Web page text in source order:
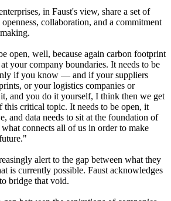
in Faust's view, share a set of
collaboration, and a commitment
open, well, because again carbon footprint
your company boundaries. It needs to be
if you know — and if your suppliers
or your logistics companies or
and you do it yourself, I think then we get
this critical topic. It needs to be open, it
and data needs to sit at the foundation of
connects all of us in order to make
alert to the gap between what they
is currently possible. Faust acknowledges
bridge that void.